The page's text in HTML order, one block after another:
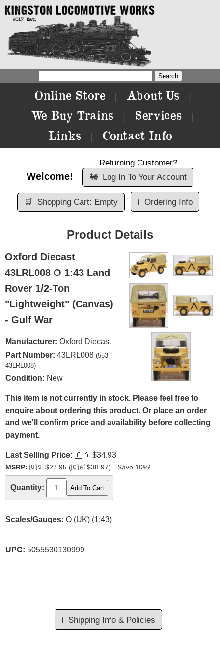
Online Store About Us
We Buy Trains Services
Links Contact Info
Welcome!
Returning Customer?
🚂 Log In To Your Account
🛒 Shopping Cart: Empty ℹ️ Ordering Info
Product Details
Oxford Diecast
43LRL008 O 1:43 Land
Rover 1/2-Ton
"Lightweight" (Canvas)
- Gulf War
Manufacturer: Oxford Diecast
Part Number: 43LRL008 (553-
43LRL008)
Condition: New
This item is not currently in stock. Please feel free to
enquire about ordering this product. Or place an order
and we'll confirm price and availability before collecting
payment.
Last Selling Price: 🇨🇦 $34.93
MSRP: 🇺🇸 $27.95 (🇨🇦 $38.97) - Save 10%!
Quantity:
Scales/Gauges: O (UK) (1:43)
UPC: 5055530130999
ℹ️ Shipping Info & Policies